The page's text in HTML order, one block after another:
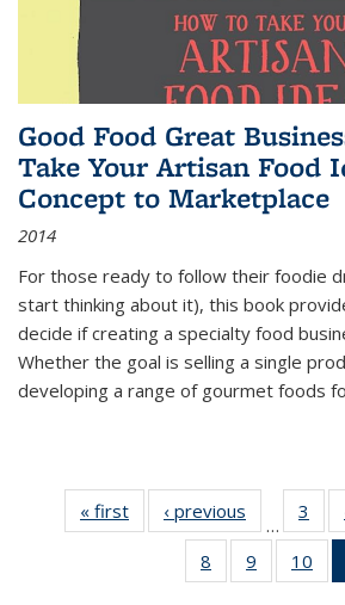
Good Food Great
Take Your Artisan Food
Concept to Marketplace
2014
For those ready to follow their foodie
start thinking about it), this book
decide if creating a specialty food
Whether the goal is selling a single
developing a range of gourmet foods
« first
Thumbnail
list:
Publications
‹ previous
Thumbnail
list:
Publications
…
3
8
of 11
Thumbnail
9
of 11
10